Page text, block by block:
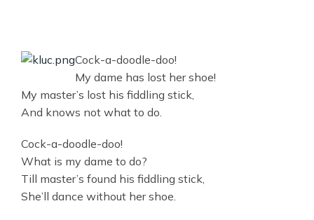
Cock-a-doodle-doo!
My dame has lost her shoe!
My master’s lost his fiddling stick,
And knows not what to do.
Cock-a-doodle-doo!
What is my dame to do?
Till master’s found his fiddling stick,
She’ll dance without her shoe.